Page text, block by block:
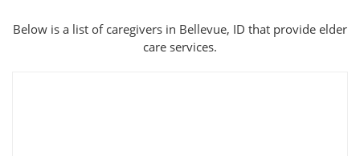
Below is a list of caregivers in Bellevue, ID that provide elder
care services.